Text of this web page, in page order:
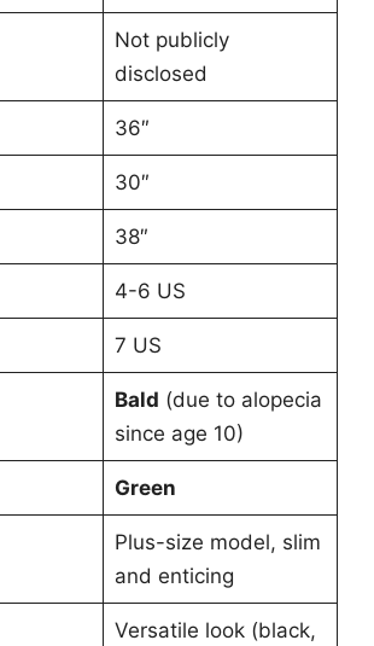
Not publicly
disclosed
36″
30″
38″
4-6 US
7 US
Bald (due to alopecia
since age 10)
Green
Plus-size model, slim
and enticing
Versatile look (black,